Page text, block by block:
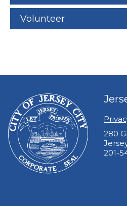
Volunteer
280
201-